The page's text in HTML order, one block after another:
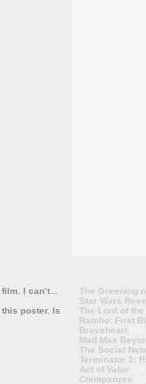
I can’t...
poster. Is
The Greening
Star Wars
The Lord of
Rambo: First
Braveheart
Mad Max
The Social
Terminator 3:
Act of Valor
Chimpanzee